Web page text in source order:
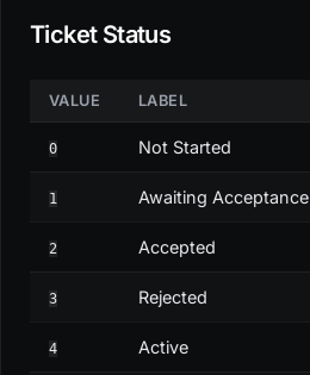
Ticket Status
VALUE LABEL
0 Not Started
1 Awaiting Acceptance
2 Accepted
3 Rejected
4 Active